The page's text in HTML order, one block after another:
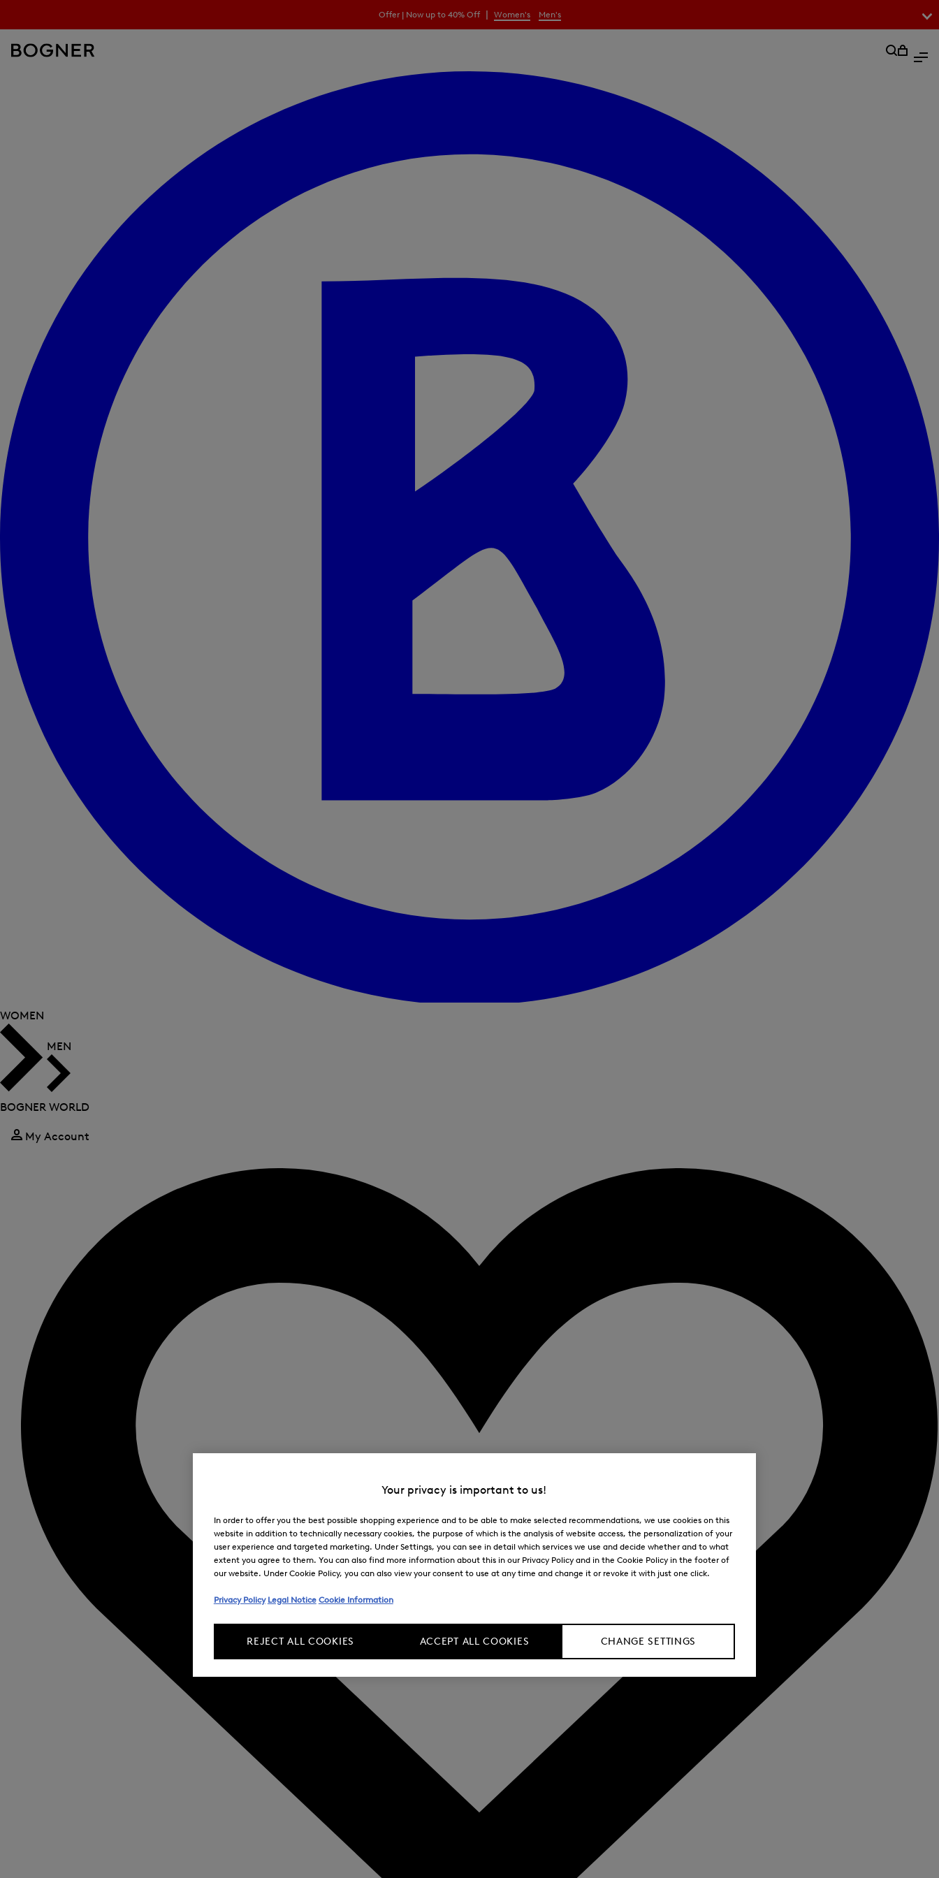
field
Offer | Now up to 40% Off | Women's Men's
WOMEN
MEN
BOGNER WORLD
My Account
Your privacy is important to us!
In order to offer you the best possible shopping experience and to be able to make selected recommendations, we use cookies on this
website in addition to technically necessary cookies, the purpose of which is the analysis of website access, the personalization of your
user experience and targeted marketing. Under Settings, you can see in detail which services we use and decide whether and to what
extent you agree to them. You can also find more information about this in our Privacy Policy and in the Cookie Policy in the footer of
our website. Under Cookie Policy, you can also view your consent to use at any time and change it or revoke it with just one click.
Privacy Policy Legal Notice Cookie Information
CHANGE SETTINGS
REJECT ALL COOKIES ACCEPT ALL COOKIES